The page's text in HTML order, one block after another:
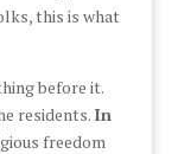
this is what
before it.
residents. In
freedom